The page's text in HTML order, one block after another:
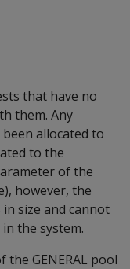
that have no
them. Any
allocated to
to the
of the
however, the
in size and cannot
the system.
the GENERAL pool